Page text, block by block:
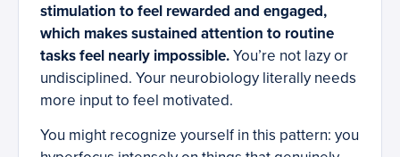
stimulation to feel rewarded and engaged,
which makes sustained attention to routine
tasks feel nearly impossible.You’re not lazy or
undisciplined. Your neurobiology literally needs
more input to feel motivated.
You might recognize yourself in this pattern: you